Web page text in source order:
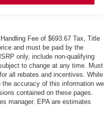
Fee of $693.67 Tax, Title
and must be paid by the
only, include non-qualifying
to change at any time. Must
all rebates and incentives. While
accuracy of this information we
contained on these pages.
manager. EPA are estimates